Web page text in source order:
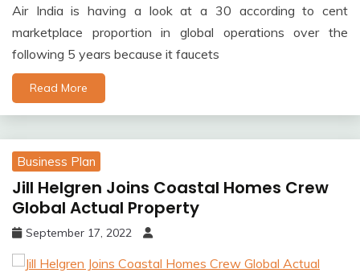
Air India is having a look at a 30 according to cent
marketplace proportion in global operations over the
following 5 years because it faucets
Read More
Business Plan
Jill Helgren Joins Coastal Homes Crew
Global Actual Property
September 17, 2022